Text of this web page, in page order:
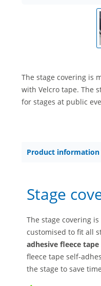
The stage covering is
with Velcro tape. The
for stages at public
Product information
Stage
The stage covering
customised to fit all
adhesive fleece
fleece tape self-
the stage to save